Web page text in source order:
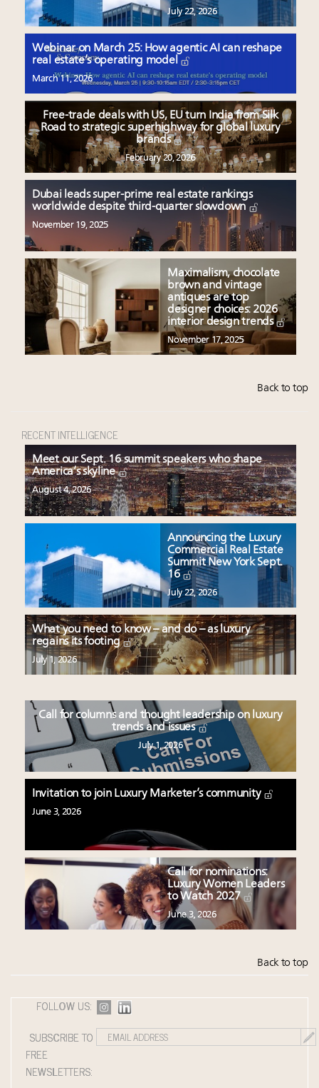
July 22, 2026
Webinar on March 25: How agentic AI can reshape
real estate’s operating model
March 11, 2026
Free-trade deals with US, EU turn India from Silk
Road to strategic superhighway for global luxury
brands
February 20, 2026
Dubai leads super-prime real estate rankings
worldwide despite third-quarter slowdown
November 19, 2025
Maximalism, chocolate
brown and vintage
antiques are top
designer choices: 2026
interior design trends
November 17, 2025
Back to top
RECENT INTELLIGENCE
Meet our Sept. 16 summit speakers who shape
America’s skyline
August 4, 2026
Announcing the Luxury
Commercial Real Estate
Summit New York Sept.
16
July 22, 2026
What you need to know – and do – as luxury
regains its footing
July 1, 2026
Call for columns and thought leadership on luxury
trends and issues
July 1, 2026
Invitation to join Luxury Marketer’s community
June 3, 2026
Call for nominations:
Luxury Women Leaders
to Watch 2027
June 3, 2026
Back to top
FOLLOW US:
SUBSCRIBE TO
FREE
NEWSLETTERS: